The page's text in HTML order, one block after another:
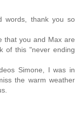
words, thank you so
that you and Max are
of this "never ending
Simone, I was in
the warm weather